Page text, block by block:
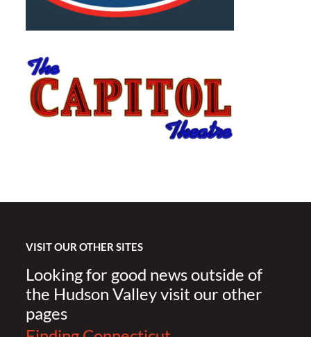
VISIT OUR OTHER SITES
Looking for good news outside of
the Hudson Valley visit our other
pages